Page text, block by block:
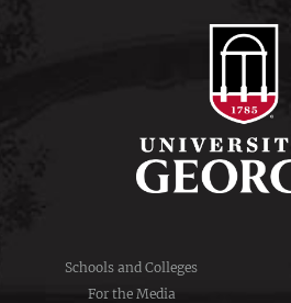
Schools and Colleges
For the Media